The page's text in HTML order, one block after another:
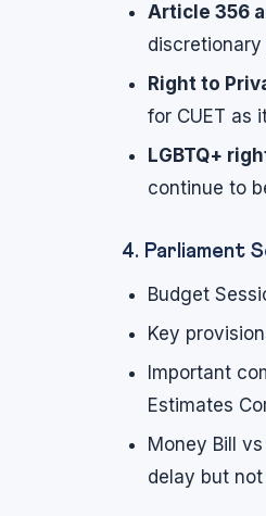
Article 356
Right to
for CUET as
LGBTQ+
continue to
4. Parliament
Budget
Key
Important
Estimates
Money Bill
delay but